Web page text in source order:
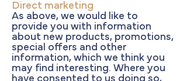
Direct marketing
As above, we would like to
provide you with information
about new products, promotions,
special offers and other
information, which we think you
may find interesting. Where you
have consented to us doing so,